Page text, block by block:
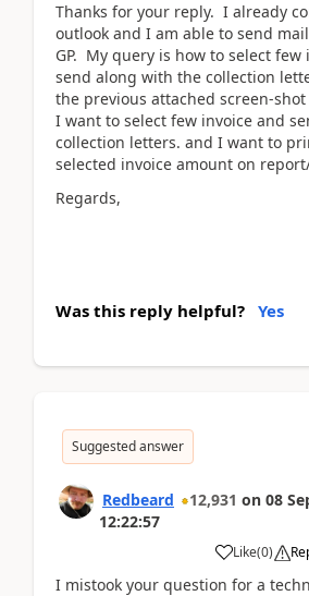
Thanks for your reply. I already
outlook and I am able to send
GP. My query is how to select few
send along with the collection
the previous attached screen-
I want to select few invoice and
collection letters. and I want to
selected invoice amount on
Regards,
Was this reply helpful? Yes
Suggested answer
Redbeard 12,931 on 08
12:22:57
Like(0)
I mistook your question for a